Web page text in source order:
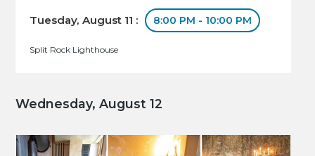
Tuesday, August 11 : 8:00 PM - 10:00 PM
Split Rock Lighthouse
Wednesday, August 12